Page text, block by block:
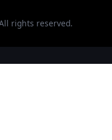
rights reserved.